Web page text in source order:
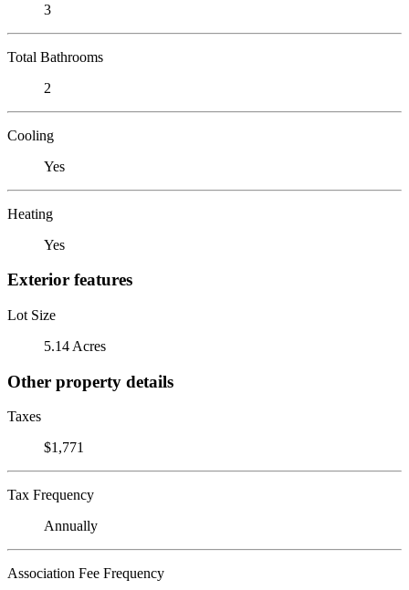
3
Total Bathrooms
2
Cooling
Yes
Heating
Yes
Exterior features
Lot Size
5.14 Acres
Other property details
Taxes
$1,771
Tax Frequency
Annually
Association Fee Frequency